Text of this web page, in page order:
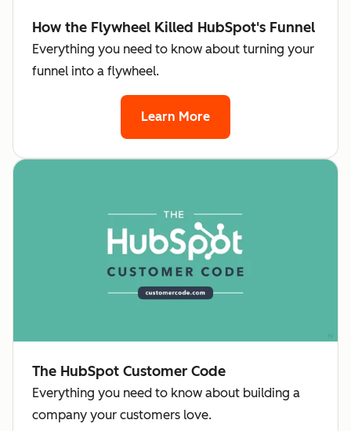
How the Flywheel Killed HubSpot's Funnel
Everything you need to know about turning your
funnel into a flywheel.
Learn More
The HubSpot Customer Code
Everything you need to know about building a
company your customers love.